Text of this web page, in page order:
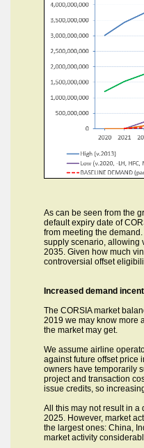
As can be seen from the
default expiry date of
from meeting the
supply scenario, allowing
2035. Given how much
controversial offset
Increased demand
The CORSIA market
2019 we may know more
the market may get.
We assume airline
against future offset price
owners have temporarily
project and transaction
issue credits, so
All this may not result in a
2025. However, market
the largest ones: China,
market activity